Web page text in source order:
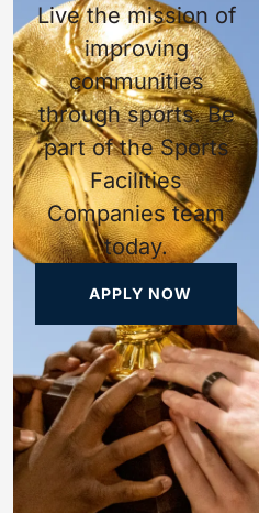
Live the mission of
improving
communities
through sports. Be
part of the Sports
Facilities
Companies team
today.
APPLY NOW